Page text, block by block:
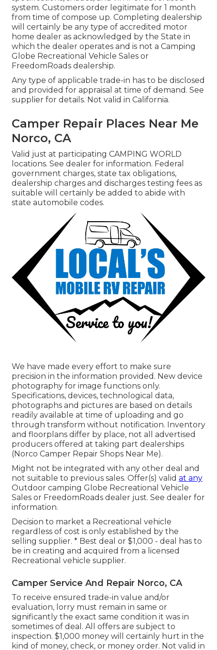
system. Customers order legitimate for 1 month
from time of compose up. Completing dealership
will certainly be any type of accredited motor
home dealer as acknowledged by the State in
which the dealer operates and is not a Camping
Globe Recreational Vehicle Sales or
FreedomRoads dealership.
Any type of applicable trade-in has to be disclosed
and provided for appraisal at time of demand. See
supplier for details. Not valid in California.
Camper Repair Places Near Me
Norco, CA
Valid just at participating CAMPING WORLD
locations. See dealer for information. Federal
government charges, state tax obligations,
dealership charges and discharges testing fees as
suitable will certainly be added to abide with
state automobile codes.
We have made every effort to make sure
precision in the information provided. New device
photography for image functions only.
Specifications, devices, technological data,
photographs and pictures are based on details
readily available at time of uploading and go
through transform without notification. Inventory
and floorplans differ by place, not all advertised
producers offered at taking part dealerships
(Norco Camper Repair Shops Near Me).
Might not be integrated with any other deal and
not suitable to previous sales. Offer(s) valid at any
Outdoor camping Globe Recreational Vehicle
Sales or FreedomRoads dealer just. See dealer for
information.
Decision to market a Recreational vehicle
regardless of cost is only established by the
selling supplier. * Best deal or $1,000 - deal has to
be in creating and acquired from a licensed
Recreational vehicle supplier.
Camper Service And Repair Norco, CA
To receive ensured trade-in value and/or
evaluation, lorry must remain in same or
significantly the exact same condition it was in
sometimes of deal. All offers are subject to
inspection. $1,000 money will certainly hurt in the
kind of money, check, or money order. Not valid in